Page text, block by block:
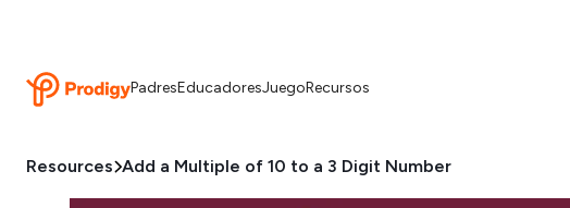
PadresEducadoresJuegoRecursos
Resources Add a Multiple of 10 to a 3 Digit Number